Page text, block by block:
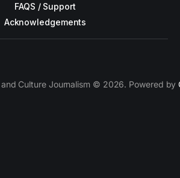
FAQS / Support
Acknowledgements
and Culture Journalism © 2026. Powered by